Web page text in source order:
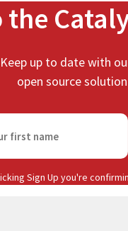
the
Keep up to date with
open source
Sign Up you're